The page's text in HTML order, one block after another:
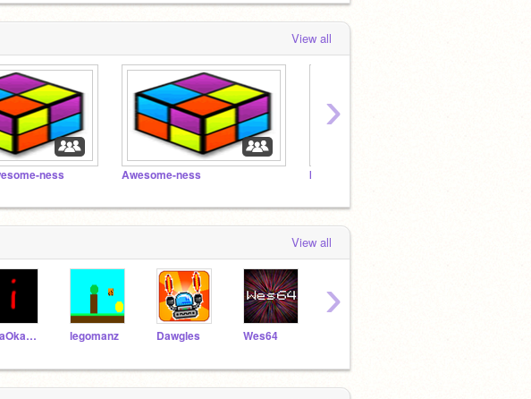
View all
ness Awesome-ness kitty kats
›
View all
ToraOkami303 legomanz Dawgles Wes64
›